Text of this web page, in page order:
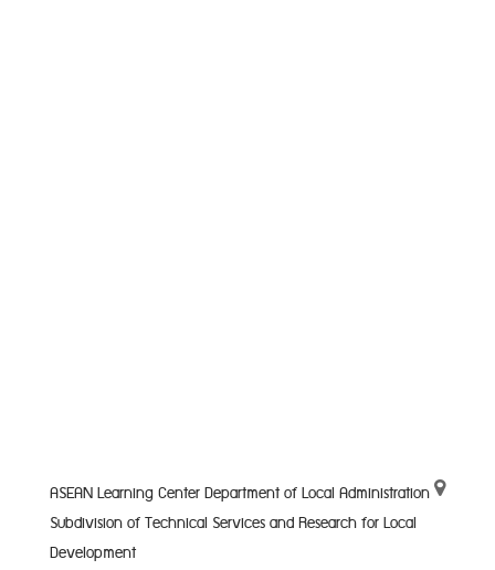
ASEAN Learning Center Department of Local Administration
Subdivision of Technical Services and Research for Local
Development